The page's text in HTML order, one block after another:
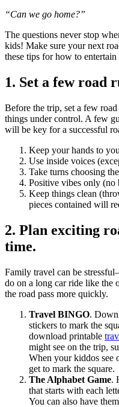
“Can we go home?”
The questions never stop
kids! Make sure your next
these tips for how to entertain
1. Set a few road
Before the trip, set a few
things under control. A few
will be key for a successful
Keep your hands to
Use inside voices
Take turns choosing
Positive vibes only (no
Keep things clean
pieces contained will
2. Plan exciting
time.
Family travel can be
do on a long car ride like the
the road pass more quickly.
Travel BINGO.
stickers to mark the
download printable
might see on the trip,
When your kiddos see
get to mark the square.
The Alphabet Game.
that starts with each
You can also have